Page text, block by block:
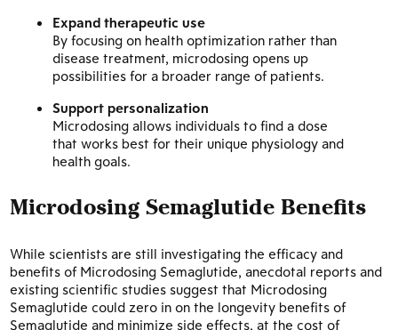
Expand therapeutic use
By focusing on health optimization rather than
disease treatment, microdosing opens up
possibilities for a broader range of patients.
Support personalization
Microdosing allows individuals to find a dose
that works best for their unique physiology and
health goals.
Microdosing Semaglutide Benefits
While scientists are still investigating the efficacy and
benefits of Microdosing Semaglutide, anecdotal reports and
existing scientific studies suggest that Microdosing
Semaglutide could zero in on the longevity benefits of
Semaglutide and minimize side effects, at the cost of